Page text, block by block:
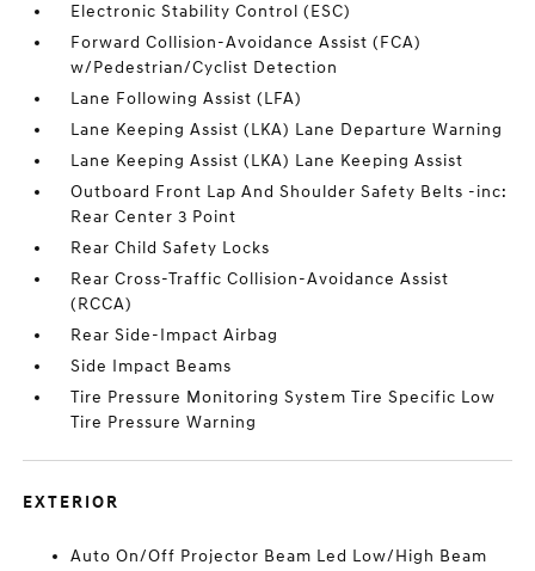
Electronic Stability Control (ESC)
Forward Collision-Avoidance Assist (FCA)
w/Pedestrian/Cyclist Detection
Lane Following Assist (LFA)
Lane Keeping Assist (LKA) Lane Departure Warning
Lane Keeping Assist (LKA) Lane Keeping Assist
Outboard Front Lap And Shoulder Safety Belts -inc:
Rear Center 3 Point
Rear Child Safety Locks
Rear Cross-Traffic Collision-Avoidance Assist
(RCCA)
Rear Side-Impact Airbag
Side Impact Beams
Tire Pressure Monitoring System Tire Specific Low
Tire Pressure Warning
EXTERIOR
Auto On/Off Projector Beam Led Low/High Beam